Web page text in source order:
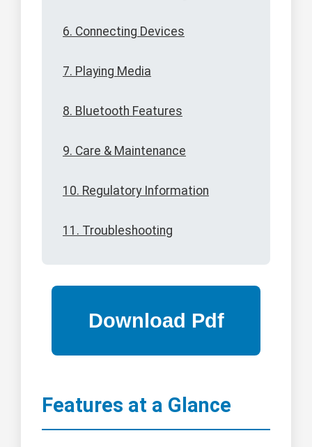
6. Connecting Devices
7. Playing Media
8. Bluetooth Features
9. Care & Maintenance
10. Regulatory Information
11. Troubleshooting
Features at a Glance